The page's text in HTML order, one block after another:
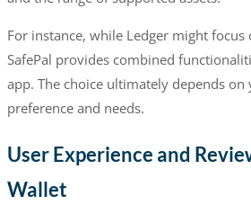
For instance, while Ledger might
SafePal provides combined
app. The choice ultimately depends on
preference and needs.
User Experience and
Wallet